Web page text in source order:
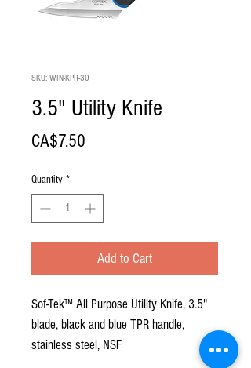
SKU: WIN-KPR-30
3.5" Utility Knife
CA$7.50
Quantity *
Add to Cart
Sof-Tek™ All Purpose Utility Knife, 3.5"
blade, black and blue TPR handle,
stainless steel, NSF